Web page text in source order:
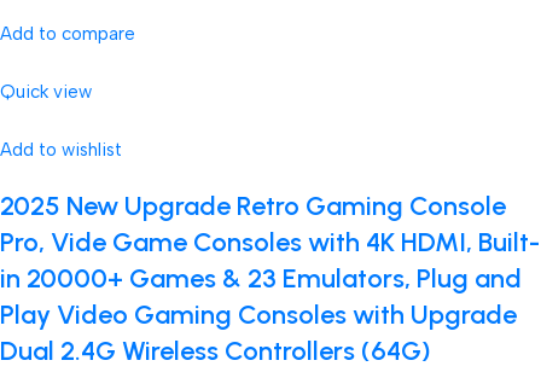
Add to compare
Quick view
Add to wishlist
2025 New Upgrade Retro Gaming Console
Pro, Vide Game Consoles with 4K HDMI, Built-
in 20000+ Games & 23 Emulators, Plug and
Play Video Gaming Consoles with Upgrade
Dual 2.4G Wireless Controllers (64G)